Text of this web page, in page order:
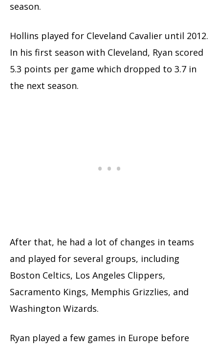
season.
Hollins played for Cleveland Cavalier until 2012.
In his first season with Cleveland, Ryan scored
5.3 points per game which dropped to 3.7 in
the next season.
After that, he had a lot of changes in teams
and played for several groups, including
Boston Celtics, Los Angeles Clippers,
Sacramento Kings, Memphis Grizzlies, and
Washington Wizards.
Ryan played a few games in Europe before